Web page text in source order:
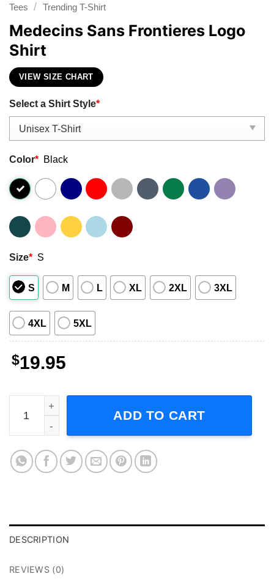
Tees / Trending T-Shirt
Medecins Sans Frontieres Logo
Shirt
VIEW SIZE CHART
Select a Shirt Style*
Color* Black
Size* S
S M L XL 2XL 3XL
4XL 5XL
$19.95
Medecins Sans Frontieres Logo Shirt quantity
ADD TO CART
DESCRIPTION
REVIEWS (0)